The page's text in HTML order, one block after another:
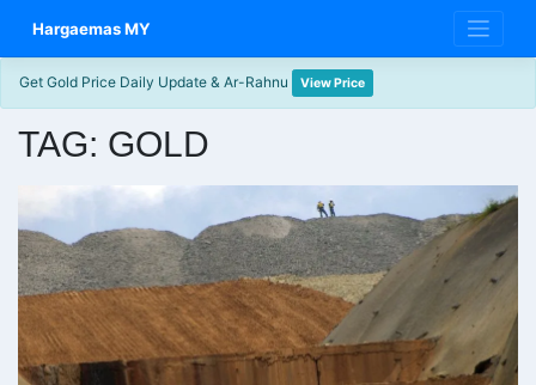
content
Hargaemas MY
Get Gold Price Daily Update & Ar-Rahnu View Price
TAG: GOLD